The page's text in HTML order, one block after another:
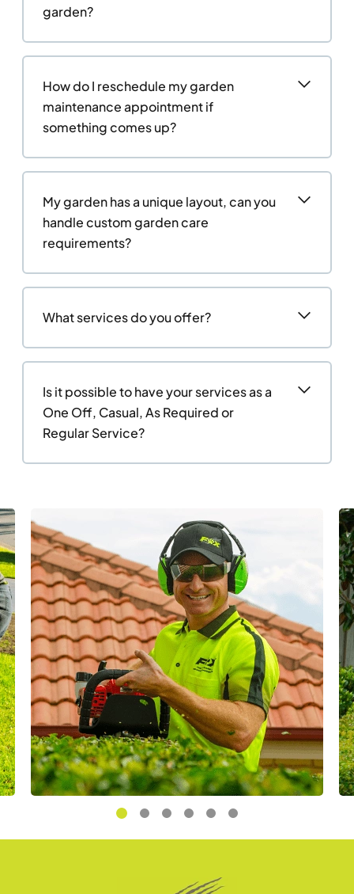
garden?
How do I reschedule my garden
maintenance appointment if
something comes up?
My garden has a unique layout, can you
handle custom garden care
requirements?
What services do you offer?
Is it possible to have your services as a
One Off, Casual, As Required or
Regular Service?